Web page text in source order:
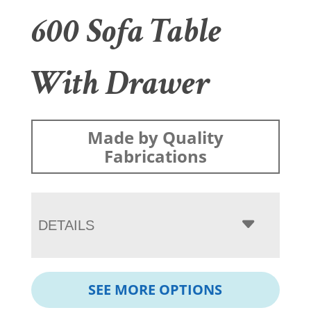
600 Sofa Table
With Drawer
Made by Quality
Fabrications
DETAILS
SEE MORE OPTIONS